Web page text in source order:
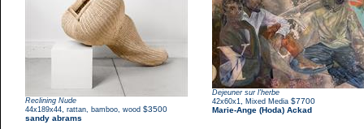
Reclining Nude
44x189x44 rattan, bamboo, wood $3500
sandy abrams
Dejeuner sur l'herbe
42x60x1
Mixed Media $7700
Marie-Ange (Hoda) Ackad